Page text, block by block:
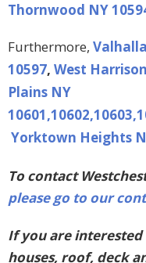
Thornwood NY
Furthermore,
10597, West
Plains NY
Yorktown Heights
To contact
please go to our
If you are
houses, roof, deck